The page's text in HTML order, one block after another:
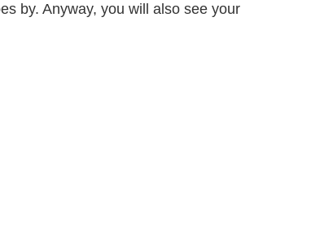
by. Anyway, you will also see your